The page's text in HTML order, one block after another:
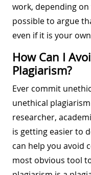
work, depending
possible to argue
even if it is your
How Can I
Plagiarism?
Ever commit
unethical
researcher,
is getting easier to
can help you avoid
most obvious tool